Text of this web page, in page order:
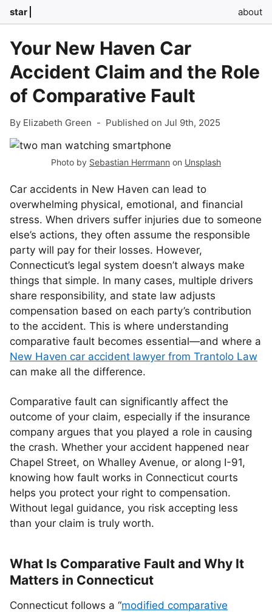
star about
Your New Haven Car
Accident Claim and the Role
of Comparative Fault
By Elizabeth Green - Published on Jul 9th, 2025
Photo by Sebastian Herrmann on Unsplash
Car accidents in New Haven can lead to
overwhelming physical, emotional, and financial
stress. When drivers suffer injuries due to someone
else’s actions, they often assume the responsible
party will pay for their losses. However,
Connecticut’s legal system doesn’t always make
things that simple. In many cases, multiple drivers
share responsibility, and state law adjusts
compensation based on each party’s contribution
to the accident. This is where understanding
comparative fault becomes essential—and where a
New Haven car accident lawyer from Trantolo Law
can make all the difference.
Comparative fault can significantly affect the
outcome of your claim, especially if the insurance
company argues that you played a role in causing
the crash. Whether your accident happened near
Chapel Street, on Whalley Avenue, or along I-91,
knowing how fault works in Connecticut courts
helps you protect your right to compensation.
Without legal guidance, you risk accepting less
than your claim is truly worth.
What Is Comparative Fault and Why It
Matters in Connecticut
Connecticut follows a “modified comparative